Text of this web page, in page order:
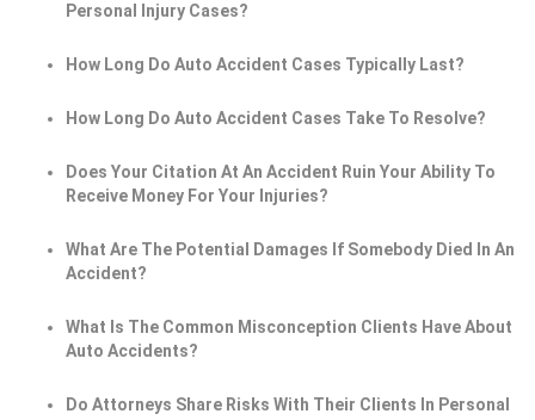
Personal Injury Cases?
How Long Do Auto Accident Cases Typically Last?
How Long Do Auto Accident Cases Take To Resolve?
Does Your Citation At An Accident Ruin Your Ability To
Receive Money For Your Injuries?
What Are The Potential Damages If Somebody Died In An
Accident?
What Is The Common Misconception Clients Have About
Auto Accidents?
Do Attorneys Share Risks With Their Clients In Personal